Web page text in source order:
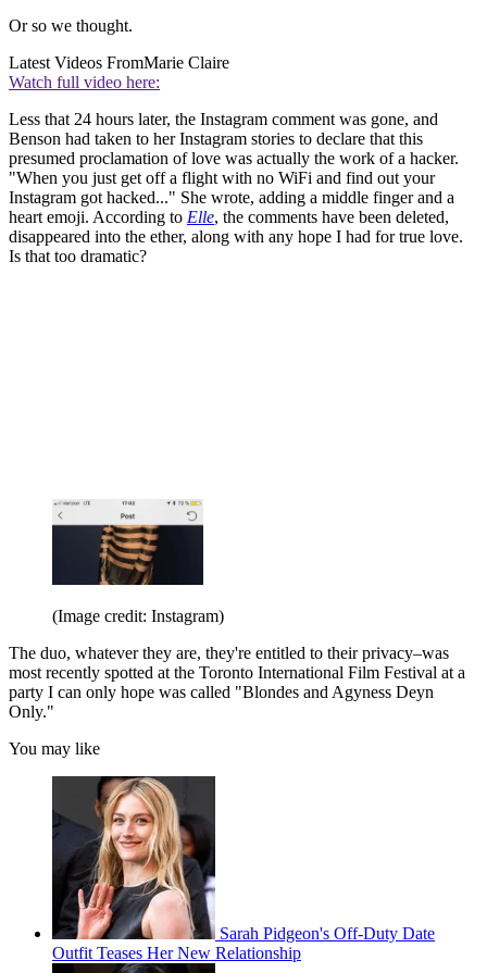
Or so we thought.
Latest Videos FromMarie Claire
Watch full video here:
Less that 24 hours later, the Instagram comment was gone, and
Benson had taken to her Instagram stories to declare that this
presumed proclamation of love was actually the work of a hacker.
"When you just get off a flight with no WiFi and find out your
Instagram got hacked..." She wrote, adding a middle finger and a
heart emoji. According to Elle, the comments have been deleted,
disappeared into the ether, along with any hope I had for true love.
Is that too dramatic?
(Image credit: Instagram)
The duo, whatever they are, they're entitled to their privacy–was
most recently spotted at the Toronto International Film Festival at a
party I can only hope was called "Blondes and Agyness Deyn
Only."
You may like
Sarah Pidgeon's Off-Duty Date
Outfit Teases Her New Relationship